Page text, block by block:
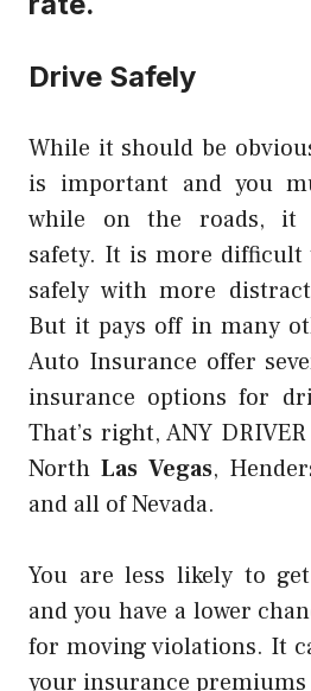
Drive Safely
While it should be
is important and you
while on the roads, it
safety. It is more difficult
safely with more
But it pays off in many
Auto Insurance offer
insurance options for
That’s right, ANY
NorthLas Vegas,
and all of Nevada.
You are less likely to
and you have a lower
for moving violations. It
your insurance premiums